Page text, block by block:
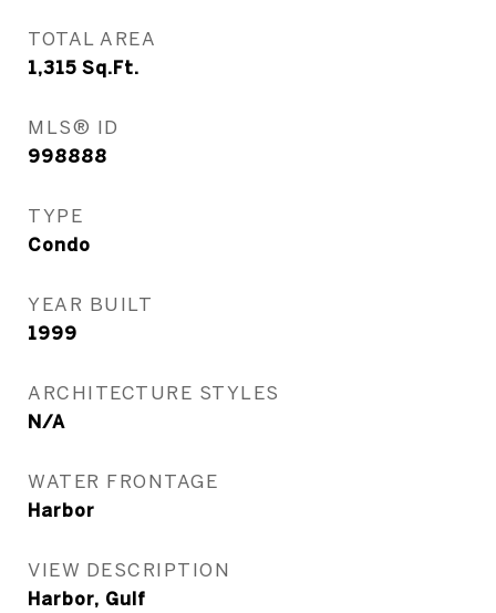
TOTAL AREA
1,315 Sq.Ft.
MLS® ID
998888
TYPE
Condo
YEAR BUILT
1999
ARCHITECTURE STYLES
N/A
WATER FRONTAGE
Harbor
VIEW DESCRIPTION
Harbor, Gulf